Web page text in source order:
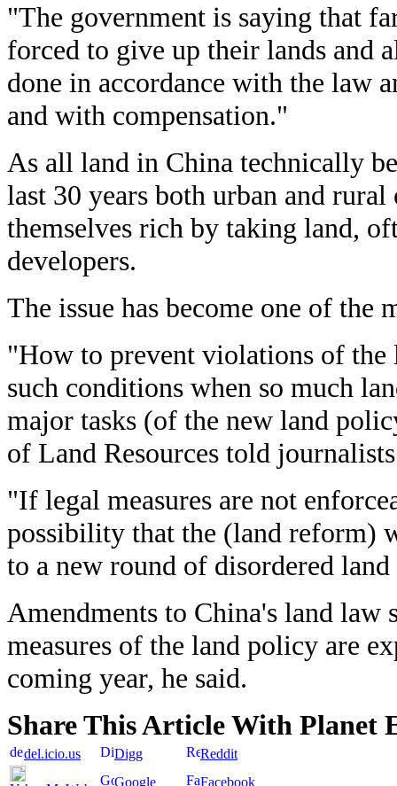
"The government is saying that
forced to give up their lands and
done in accordance with the law
and with compensation."
As all land in China technically
last 30 years both urban and
themselves rich by taking land,
developers.
The issue has become one of the
"How to prevent violations of the
such conditions when so much
major tasks (of the new land
of Land Resources told
"If legal measures are not
possibility that the (land reform)
to a new round of disordered land
Amendments to China's land law
measures of the land policy are
coming year, he said.
Share This Article With Planet
del.icio.us Digg Reddit
Google Facebook